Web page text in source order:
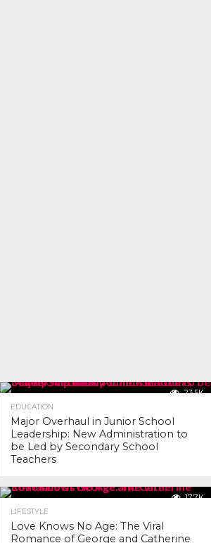
23.5K
EDUCATION
Major Overhaul in Junior School
Leadership: New Administration to
be Led by Secondary School
Teachers
17.7K
LIFESTYLE
Love Knows No Age: The Viral
Romance of George and Catherine